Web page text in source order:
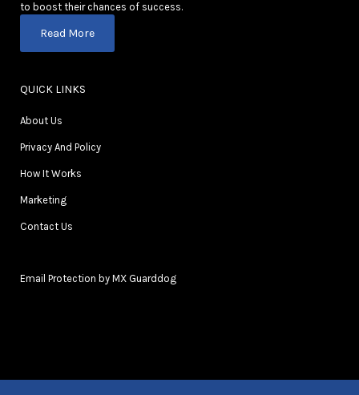
to boost their chances of success.
Read More
QUICK LINKS
About Us
Privacy And Policy
How It Works
Marketing
Contact Us
Email Protection by MX Guarddog